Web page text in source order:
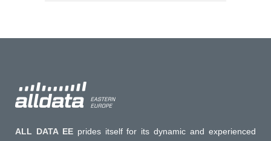
ALL DATA EEprides itself for its dynamic and experienced